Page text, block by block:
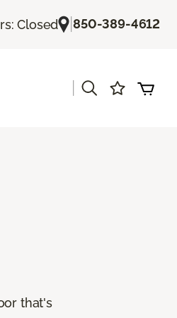
Closed |850-389-4612
that's